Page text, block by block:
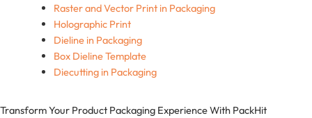
Raster and Vector Print in Packaging
Holographic Print
Dieline in Packaging
Box Dieline Template
Diecutting in Packaging
Transform Your Product Packaging Experience With PackHit